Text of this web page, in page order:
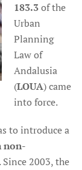
183.3of the
Urban
Planning
Law of
Andalusia
(LOUA) came
into force.
to introduce a
non-
2003, the